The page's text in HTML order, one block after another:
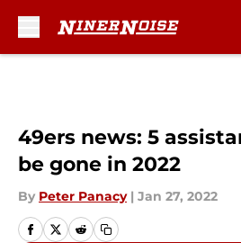
49ers news: 5
be gone in 2022
By Peter Panacy | Jan 27, 2022